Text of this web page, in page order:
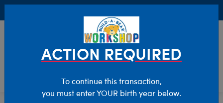
ACTION REQUIRED
To continue this transaction,
you must enter YOUR birth year below.